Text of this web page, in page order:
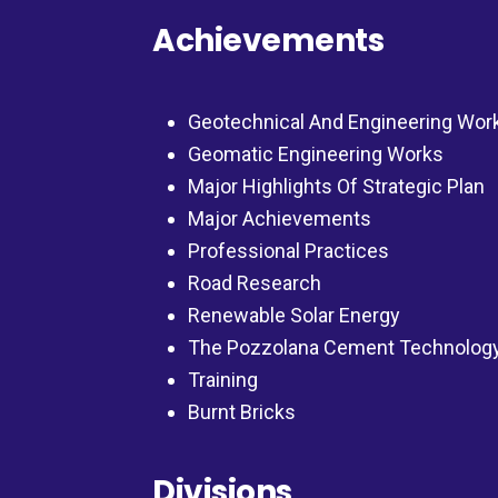
Achievements
Geotechnical And Engineering
Geomatic Engineering Works
Major Highlights Of Strategic Plan
Major Achievements
Professional Practices
Road Research
Renewable Solar Energy
The Pozzolana Cement
Training
Burnt Bricks